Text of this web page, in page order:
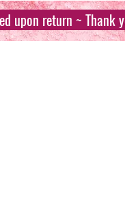
upon return ~ Thank